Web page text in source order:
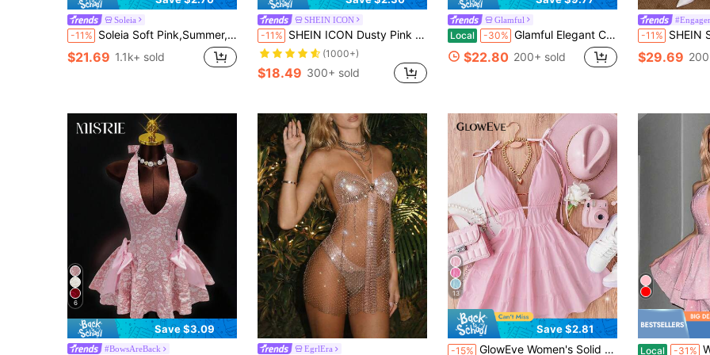
Soleia
-11% Soleia Soft Pink,Summer,Tropical,Holiday,Vacation,Holiday Knit Mesh Strapless Off Shoulder Multilayer Ruffle Asymmetric Hem Dress For Bohemian Garden Party
$21.69 1.1k+ sold
SHEIN ICON
-11% SHEIN ICON Dusty Pink Satin Halter Mini Dress With Layered Hem And Lace-Up Back,Party Dress
(1000+)
$18.49 300+ sold
Glamful
Local -30% Glamful Elegant Cute Sexy Pink Strapless Mini Dress With Bow Tie, Valentine's Day Dress, Party Dress
$22.80 200+ sold
-11% SHEIN Soft Pink Summer Mama Mia Party
$29.69
6
Save $3.09
#BowsAreBack EgrlEra
13
Save $2.81
-15% GlowEve Women's Solid Color V-Neck Tie Strap Sleeveless Fashionable Ruffle Hem Dress Local -31%